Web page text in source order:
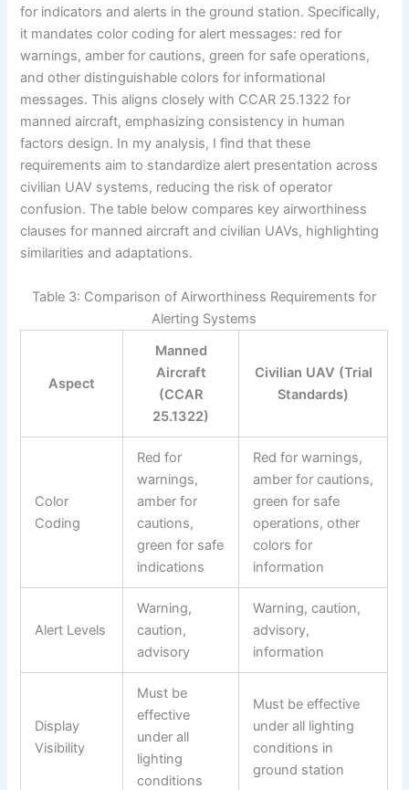
for indicators and alerts in the ground station. Specifically,
it mandates color coding for alert messages: red for
warnings, amber for cautions, green for safe operations,
and other distinguishable colors for informational
messages. This aligns closely with CCAR 25.1322 for
manned aircraft, emphasizing consistency in human
factors design. In my analysis, I find that these
requirements aim to standardize alert presentation across
civilian UAV systems, reducing the risk of operator
confusion. The table below compares key airworthiness
clauses for manned aircraft and civilian UAVs, highlighting
similarities and adaptations.
Table 3: Comparison of Airworthiness Requirements for
Alerting Systems
Aspect
Manned
Aircraft
(CCAR
25.1322)
Civilian UAV (Trial
Standards)
Color
Coding
Red for
warnings,
amber for
cautions,
green for safe
indications
Red for warnings,
amber for cautions,
green for safe
operations, other
colors for
information
Alert Levels
Warning,
caution,
advisory
Warning, caution,
advisory,
information
Display
Visibility
Must be
effective
under all
lighting
conditions
Must be effective
under all lighting
conditions in
ground station